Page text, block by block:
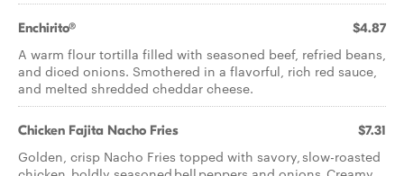
Enchirito® $4.87
A warm flour tortilla filled with seasoned beef, refried beans,
and diced onions. Smothered in a flavorful, rich red sauce,
and melted shredded cheddar cheese.​
Chicken Fajita Nacho Fries $7.31
Golden, crisp Nacho Fries topped with savory, slow-roasted